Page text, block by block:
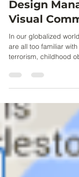
Innovation
Design
Visual
In our globalized
terrorism, childhood